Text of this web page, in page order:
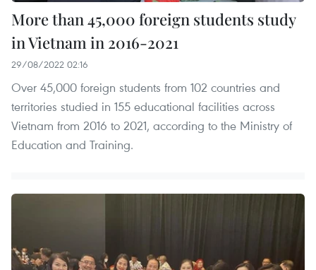
More than 45,000 foreign students study
in Vietnam in 2016-2021
29/08/2022 02:16
Over 45,000 foreign students from 102 countries and
territories studied in 155 educational facilities across
Vietnam from 2016 to 2021, according to the Ministry of
Education and Training.